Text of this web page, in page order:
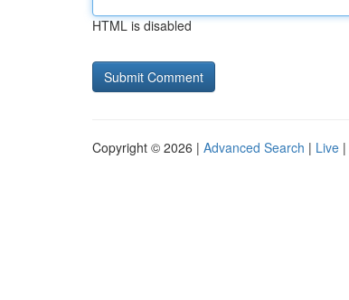
HTML is disabled
Copyright © 2026 | Advanced Search | Live |